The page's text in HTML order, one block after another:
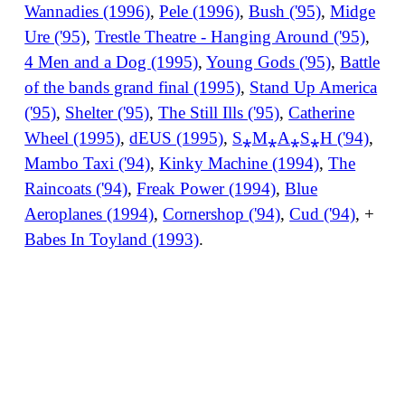
Wannadies (1996),Pele (1996),Bush ('95),Midge
Ure ('95),Trestle Theatre - Hanging Around ('95),
4 Men and a Dog (1995),Young Gods ('95),Battle
of the bands grand final (1995), Stand Up America
('95), Shelter ('95),The Still Ills ('95),Catherine
Wheel (1995),dEUS (1995), S⁎M⁎A⁎S⁎H ('94),
Mambo Taxi ('94),Kinky Machine (1994),The
Raincoats ('94),Freak Power (1994),Blue
Aeroplanes (1994),Cornershop ('94),Cud ('94), +
Babes In Toyland (1993).